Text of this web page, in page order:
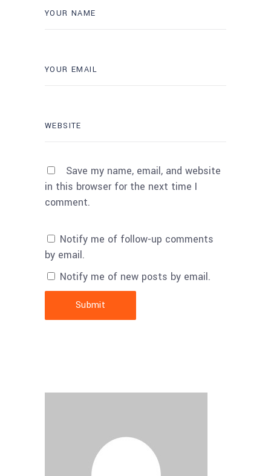
Save my name, email, and website
in this browser for the next time I
comment.
Notify me of follow-up comments
by email.
Notify me of new posts by email.
Submit